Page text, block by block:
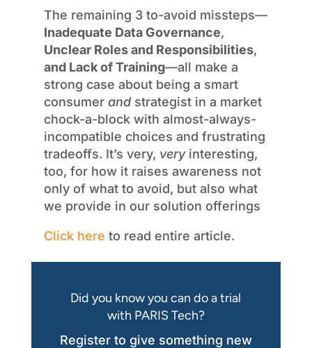
The remaining 3 to-avoid missteps—
Inadequate Data Governance,
Unclear Roles and Responsibilities,
and Lack of Training—all make a
strong case about being a smart
consumer andstrategist in a market
chock-a-block with almost-always-
incompatible choices and frustrating
tradeoffs. It’s very, veryinteresting,
too, for how it raises awareness not
only of what to avoid, but also what
we provide in our solution offerings
Click here to read entire article.
Did you know you can do a trial
with PARIS Tech?
Register to give something new